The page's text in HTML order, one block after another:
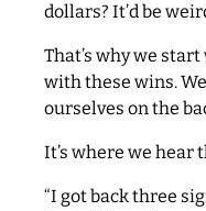
dollars? It’d be
That’s why we
with these wins.
ourselves on the
It’s where we hear
“I got back three